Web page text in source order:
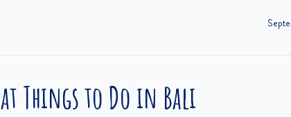
Things to Do in Bali